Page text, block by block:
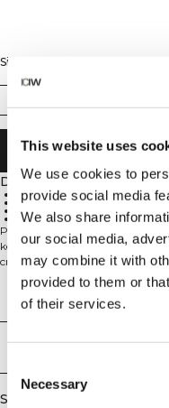
This website uses
We use cookies to
provide social media
We also share
our social media,
may combine it with
provided to them or
of their services.
Selection
Necessary
Size
ADD
Description
Full zip closure
Cropped length
Pockets included
Standard fit
Perfect for everyday wear, the
keep you comfortable from the
cropped hoodie features a
60% cotton and 40% polyester.
layer for throwing on before or
Technical Aspects
Delivery & returns
Similar products